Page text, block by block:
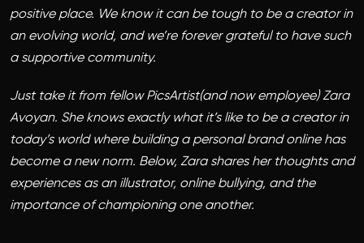
positive place. We know it can be tough to be a creator in
an evolving world, and we’re forever grateful to have such
a supportive community.
Just take it from fellow PicsArtist(and now employee) Zara
Avoyan. She knows exactly what it’s like to be a creator in
today’s world where building a personal brand online has
become a new norm. Below, Zara shares her thoughts and
experiences as an illustrator, online bullying, and the
importance of championing one another.